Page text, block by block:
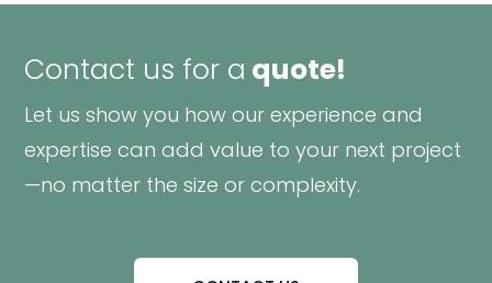
Contact us for a quote!
Let us show you how our experience and
expertise can add value to your next project
—no matter the size or complexity.